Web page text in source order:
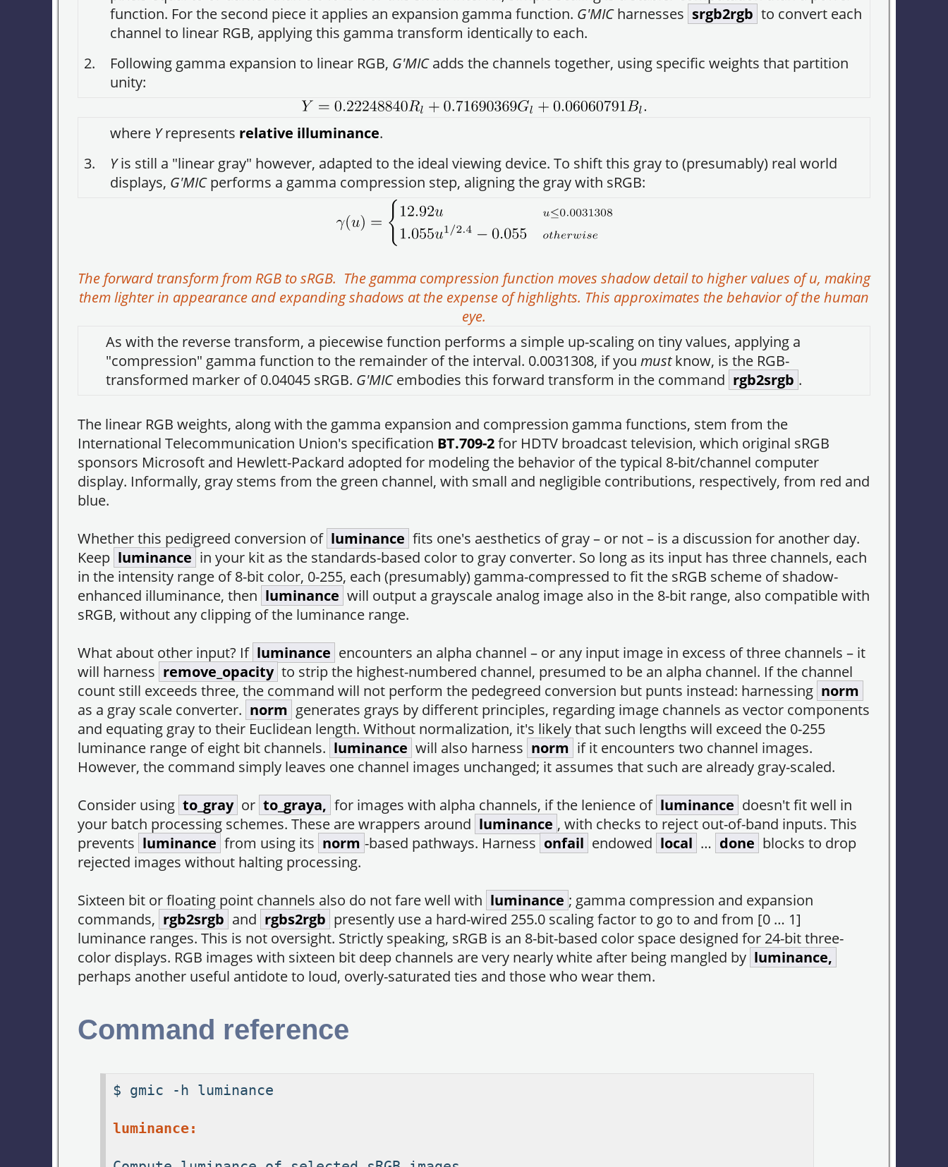
function. For the second piece it applies an expansion gamma function. G'MICharnesses srgb2rgb to convert each
channel to linear RGB, applying this gamma transform identically to each.
2.
Following gamma expansion to linear RGB, G'MICadds the channels together, using specific weights that partition
unity:
where Yrepresents relative illuminance.
3.
Yis still a "linear gray" however, adapted to the ideal viewing device. To shift this gray to (presumably) real world
displays, G'MICperforms a gamma compression step, aligning the gray with sRGB:
The forward transform from RGB to sRGB. The gamma compression function moves shadow detail to higher values ofu, making
them lighter in appearance and expanding shadows at the expense of highlights. This approximates the behavior of the human
eye.
As with the reverse transform, a piecewise function performs a simple up-scaling on tiny values, applying a
"compression" gamma function to the remainder of the interval. 0.0031308, if you mustknow, is the RGB-
transformed marker of 0.04045 sRGB. G'MICembodies this forward transform in the command rgb2srgb .
The linear RGB weights, along with the gamma expansion and compression gamma functions, stem from the
International Telecommunication Union's specification BT.709-2for HDTV broadcast television, which original sRGB
sponsors Microsoft and Hewlett-Packard adopted for modeling the behavior of the typical 8-bit/channel computer
display. Informally, gray stems from the green channel, with small and negligible contributions, respectively, from red and
blue.
Whether this pedigreed conversion of luminance fits one's aesthetics of gray – or not – is a discussion for another day.
Keep luminance in your kit as the standards-based color to gray converter. So long as its input has three channels, each
in the intensity range of 8-bit color, 0-255, each (presumably) gamma-compressed to fit the sRGB scheme of shadow-
enhanced illuminance, then luminance will output a grayscale analog image also in the 8-bit range, also compatible with
sRGB, without any clipping of the luminance range.
What about other input? If luminance encounters an alpha channel – or any input image in excess of three channels – it
will harness remove_opacity to strip the highest-numbered channel, presumed to be an alpha channel. If the channel
count still exceeds three, the command will not perform the pedegreed conversion but punts instead: harnessing norm
as a gray scale converter. norm generates grays by different principles, regarding image channels as vector components
and equating gray to their Euclidean length. Without normalization, it's likely that such lengths will exceed the 0-255
luminance range of eight bit channels. luminance will also harness norm if it encounters two channel images.
However, the command simply leaves one channel images unchanged; it assumes that such are already gray-scaled.
Consider using to_gray or to_graya, for images with alpha channels, if the lenience of luminance doesn't fit well in
your batch processing schemes. These are wrappers around luminance , with checks to reject out-of-band inputs. This
prevents luminance from using its norm -based pathways. Harness onfail endowed local … done blocks to drop
rejected images without halting processing.
Sixteen bit or floating point channels also do not fare well with luminance ; gamma compression and expansion
commands, rgb2srgb and rgbs2rgb presently use a hard-wired 255.0 scaling factor to go to and from [0 … 1]
luminance ranges. This is not oversight. Strictly speaking, sRGB is an 8-bit-based color space designed for 24-bit three-
color displays. RGB images with sixteen bit deep channels are very nearly white after being mangled by luminance,
perhaps another useful antidote to loud, overly-saturated ties and those who wear them.
Command reference
$ gmic -h luminance
luminance: